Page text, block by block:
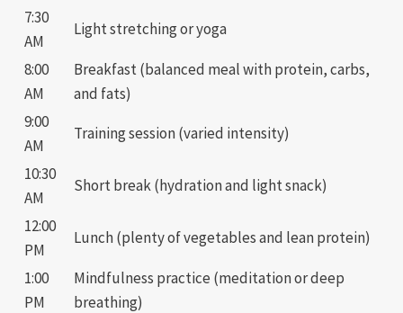
7:30
AM
Light stretching or yoga
8:00
AM
Breakfast (balanced meal with protein, carbs,
and fats)
9:00
AM
Training session (varied intensity)
10:30
AM
Short break (hydration and light snack)
12:00
PM
Lunch (plenty of vegetables and lean protein)
1:00
PM
Mindfulness practice (meditation or deep
breathing)